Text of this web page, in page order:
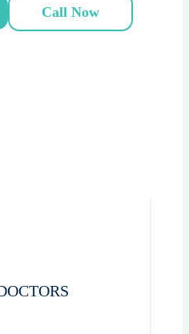
Call Now